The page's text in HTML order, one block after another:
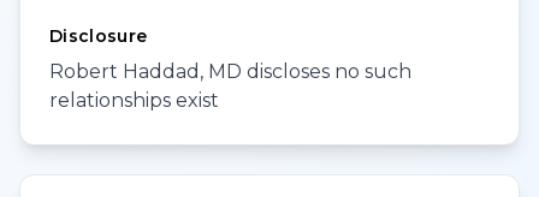
Disclosure
Robert Haddad, MD discloses no such
relationships exist